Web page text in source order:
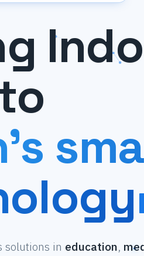
solutions in education,